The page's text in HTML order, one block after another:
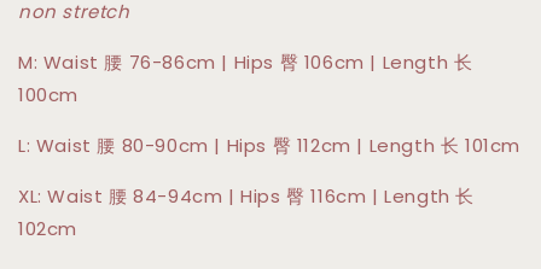
non stretch
M: Waist 腰 76-86cm | Hips 臀 106cm | Length 长
100cm
L: Waist 腰 80-90cm | Hips 臀 112cm | Length 长 101cm
XL: Waist 腰 84-94cm | Hips 臀 116cm | Length 长
102cm